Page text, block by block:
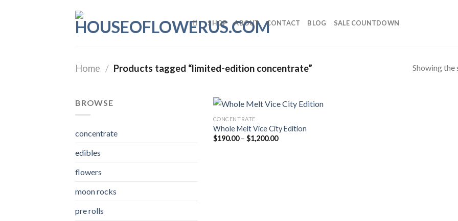
SHOP ABOUT CONTACT BLOG SALE COUNTDOWN
Home / Products tagged “limited-edition concentrate” Showing the
BROWSE
concentrate
edibles
flowers
moon rocks
pre rolls
CONCENTRATE
Whole Melt Vice City Edition
$190.00 – $1,200.00Price